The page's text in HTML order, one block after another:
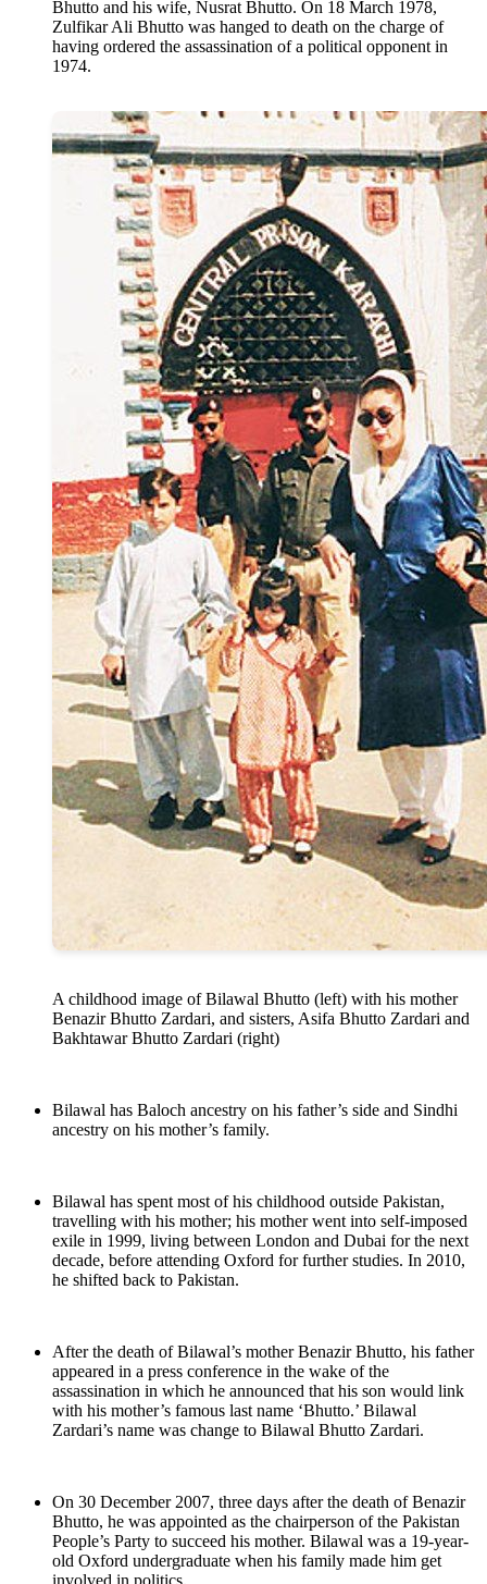
Bhutto and his wife, Nusrat Bhutto. On 18 March 1978,
Zulfikar Ali Bhutto was hanged to death on the charge of
having ordered the assassination of a political opponent in
1974.
A childhood image of Bilawal Bhutto (left) with his mother
Benazir Bhutto Zardari, and sisters, Asifa Bhutto Zardari and
Bakhtawar Bhutto Zardari (right)
Bilawal has Baloch ancestry on his father’s side and Sindhi
ancestry on his mother’s family.
Bilawal has spent most of his childhood outside Pakistan,
travelling with his mother; his mother went into self-imposed
exile in 1999, living between London and Dubai for the next
decade, before attending Oxford for further studies. In 2010,
he shifted back to Pakistan.
After the death of Bilawal’s mother Benazir Bhutto, his father
appeared in a press conference in the wake of the
assassination in which he announced that his son would link
with his mother’s famous last name ‘Bhutto.’ Bilawal
Zardari’s name was change to Bilawal Bhutto Zardari.
On 30 December 2007, three days after the death of Benazir
Bhutto, he was appointed as the chairperson of the Pakistan
People’s Party to succeed his mother. Bilawal was a 19-year-
old Oxford undergraduate when his family made him get